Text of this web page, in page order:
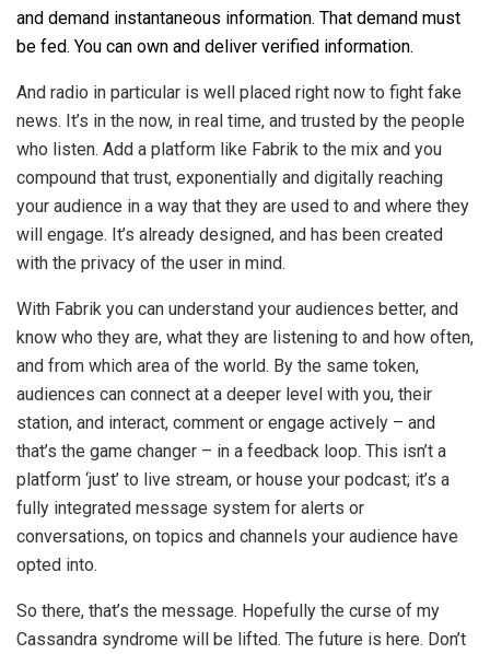
and demand instantaneous information. That demand must
be fed. You can own and deliver verified information.
And radio in particular is well placed right now to fight fake
news. It’s in the now, in real time, and trusted by the people
who listen. Add a platform like Fabrik to the mix and you
compound that trust, exponentially and digitally reaching
your audience in a way that they are used to and where they
will engage. It’s already designed, and has been created
with the privacy of the user in mind.
With Fabrik you can understand your audiences better, and
know who they are, what they are listening to and how often,
and from which area of the world. By the same token,
audiences can connect at a deeper level with you, their
station, and interact, comment or engage actively – and
that’s the game changer – in a feedback loop. This isn’t a
platform ‘just’ to live stream, or house your podcast; it’s a
fully integrated message system for alerts or
conversations, on topics and channels your audience have
opted into.
So there, that’s the message. Hopefully the curse of my
Cassandra syndrome will be lifted. The future is here. Don’t